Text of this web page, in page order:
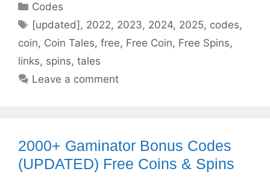
Categories
Codes
Tags
[updated] , 2022, 2023, 2024, 2025, codes,
coin, Coin Tales, free, Free Coin, Free Spins,
links, spins, tales
Leave a comment
2000+ Gaminator Bonus Codes
(UPDATED) Free Coins & Spins